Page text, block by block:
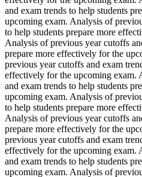
and exam trends to help students
upcoming exam. Analysis of
to help students prepare more
Analysis of previous year cutoffs
prepare more effectively for the
previous year cutoffs and exam
effectively for the upcoming exam.
and exam trends to help students
upcoming exam. Analysis of
to help students prepare more
Analysis of previous year cutoffs
prepare more effectively for the
previous year cutoffs and exam
effectively for the upcoming exam.
and exam trends to help students
upcoming exam. Analysis of